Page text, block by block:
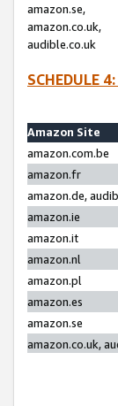
amazon.se,
amazon.co.uk,
audible.co.uk
SCHEDULE
Amazon Site
amazon.com.be
amazon.fr
amazon.de,
amazon.ie
amazon.it
amazon.nl
amazon.pl
amazon.es
amazon.se
amazon.co.uk,